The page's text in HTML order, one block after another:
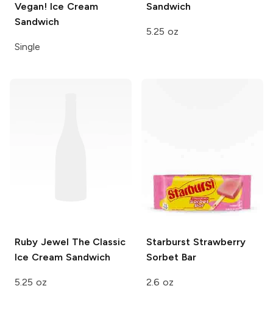
Vegan! Ice Cream
Sandwich
Single
Sandwich
5.25 oz
Ruby Jewel The Classic
Ice Cream Sandwich
5.25 oz
Starburst Strawberry
Sorbet Bar
2.6 oz